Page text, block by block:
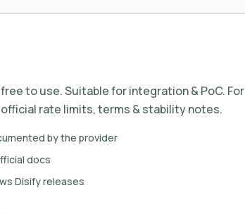
to use. Suitable for integration & PoC. For
rate limits, terms & stability notes.
by the provider
docs
Disify releases